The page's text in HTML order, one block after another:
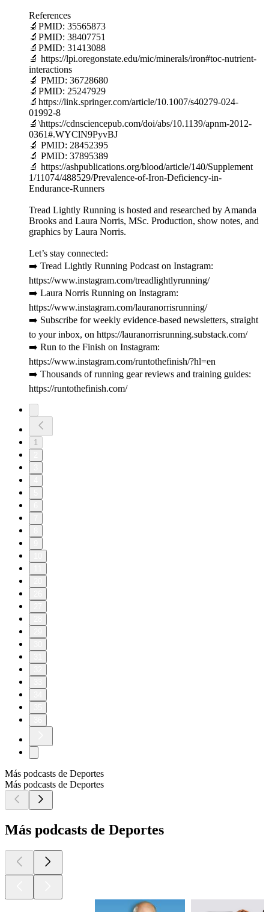
References
🔬PMID: 35565873
🔬PMID: 38407751
🔬PMID: 31413088
🔬 https://lpi.oregonstate.edu/mic/minerals/iron#toc-nutrient-
interactions
🔬 PMID: 36728680
🔬PMID: 25247929
🔬https://link.springer.com/article/10.1007/s40279-024-
01992-8
🔬\https://cdnsciencepub.com/doi/abs/10.1139/apnm-2012-
0361#.WYClN9PyvBJ
🔬 PMID: 28452395
🔬 PMID: 37895389
🔬 https://ashpublications.org/blood/article/140/Supplement
1/11074/488529/Prevalence-of-Iron-Deficiency-in-
Endurance-Runners
Tread Lightly Running is hosted and researched by Amanda
Brooks and Laura Norris, MSc. Production, show notes, and
graphics by Laura Norris.
Let’s stay connected:
➡️ Tread Lightly Running Podcast on Instagram:
https://www.instagram.com/treadlightlyrunning/
➡️ Laura Norris Running on Instagram:
https://www.instagram.com/lauranorrisrunning/
➡️ Subscribe for weekly evidence-based newsletters, straight
to your inbox, on https://lauranorrisrunning.substack.com/
➡️ Run to the Finish on Instagram:
https://www.instagram.com/runtothefinish/?hl=en
➡️ Thousands of running gear reviews and training guides:
https://runtothefinish.com/
1
Más podcasts de Deportes
Más podcasts de Deportes
Más podcasts de Deportes